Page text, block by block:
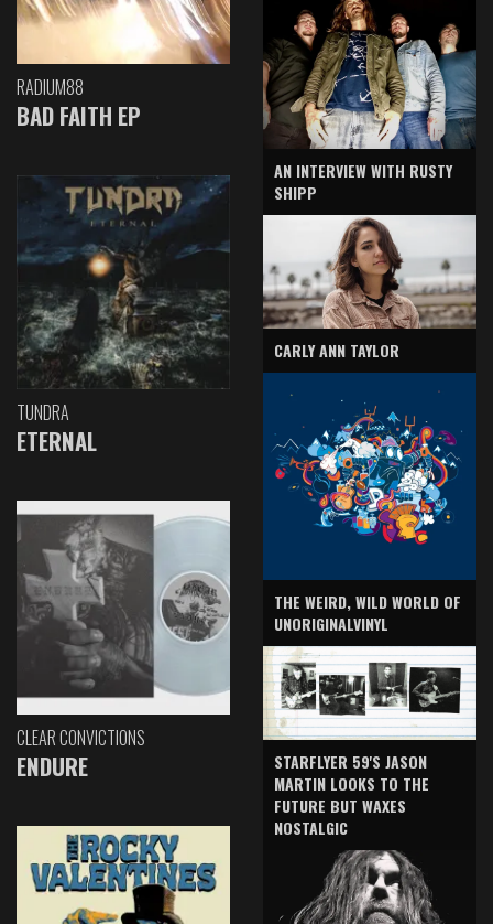
RADIUM88
BAD FAITH EP
TUNDRA
ETERNAL
CLEAR CONVICTIONS
ENDURE
AN INTERVIEW WITH RUSTY
SHIPP
CARLY ANN TAYLOR
THE WEIRD, WILD WORLD OF
UNORIGINALVINYL
STARFLYER 59'S JASON
MARTIN LOOKS TO THE
FUTURE BUT WAXES
NOSTALGIC